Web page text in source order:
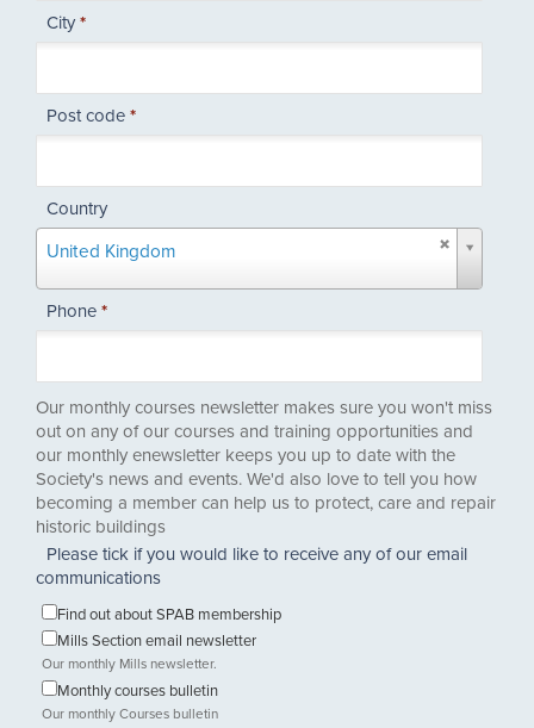
City*
Post code*
Country
United Kingdom
Country
Phone*
Our monthly courses newsletter makes sure you won't miss
out on any of our courses and training opportunities and
our monthly enewsletter keeps you up to date with the
Society's news and events. We'd also love to tell you how
becoming a member can help us to protect, care and repair
historic buildings
Please tick if you would like to receive any of our email
communications
Find out about SPAB membership
Mills Section email newsletter
Our monthly Mills newsletter.
Monthly courses bulletin
Our monthly Courses bulletin